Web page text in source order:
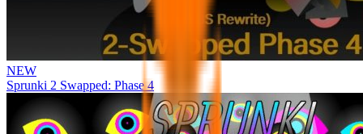
NEW
Sprunki 2 Swapped: Phase 4